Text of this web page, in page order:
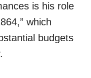
is his role
which
budgets